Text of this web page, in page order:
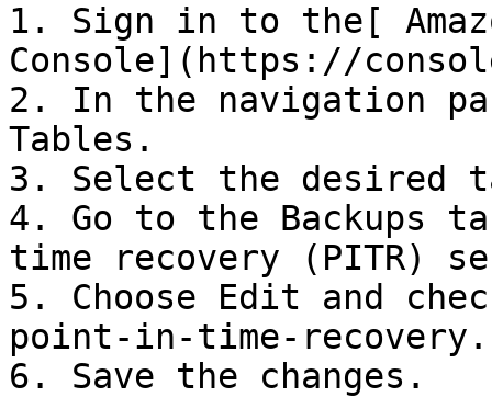
1. Sign in to the[
Console](https://
2. In the navigation
Tables.
3. Select the desired
4. Go to the Backups
time recovery (PITR)
5. Choose Edit and
point-in-time-recovery.
6. Save the changes.